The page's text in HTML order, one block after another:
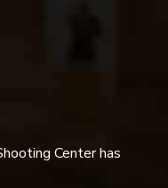
Center has